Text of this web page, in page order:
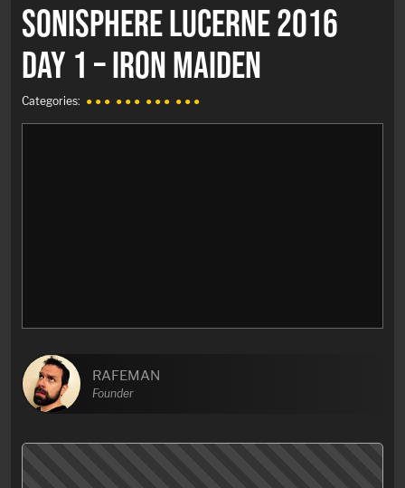
SONISPHERE LUCERNE 2016
DAY 1 – IRON MAIDEN
Categories: ● ● ● ● ● ● ● ● ● ● ● ●
RAFEMAN
Founder